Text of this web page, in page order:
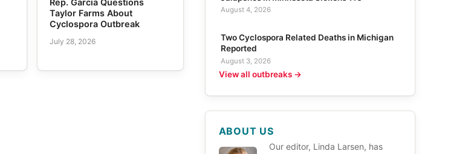
Rep. Garcia Questions
Taylor Farms About
Cyclospora Outbreak
July 28, 2026
August 4, 2026
Two Cyclospora Related Deaths in Michigan
Reported
August 3, 2026
View all outbreaks →
ABOUT US
Our editor, Linda Larsen, has